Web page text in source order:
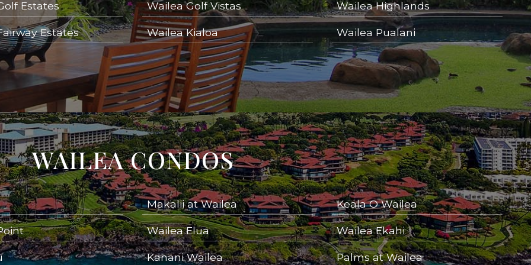
Estates Wailea Golf Vistas Wailea Highlands
Estates Wailea Kialoa Wailea Pualani
WAILEA CONDOS
Makalii at Wailea Keala O Wailea
Wailea Elua Wailea Ekahi
Kanani Wailea Palms at Wailea